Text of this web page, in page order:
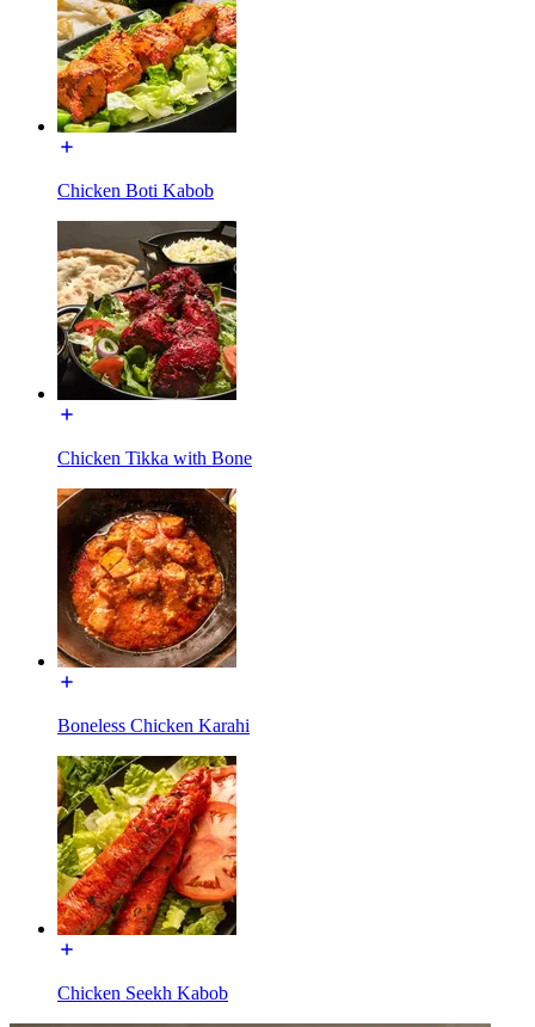
Chicken Boti Kabob
Chicken Tikka with Bone
Boneless Chicken Karahi
Chicken Seekh Kabob